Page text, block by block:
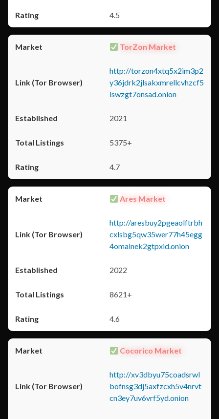
4.5
TorZon Market
http://torzon4xtq5x2im3p2
y36jdrk2jlsakxmrellcvhzcf5
iswzgt7onsad.onion
2021
5375+
4.7
Ares Market
http://aresbuy2pgeaolftrbh
cxlsbg5qw35wer77h45egg
4omainek2gtpxid.onion
2022
8621+
4.6
Cocorico Market
http://xv3dbyu75coadsrwl
bofnsg3dj5axfzcxh5v4nrvt
cn3ey7uv6vrf5yd.onion